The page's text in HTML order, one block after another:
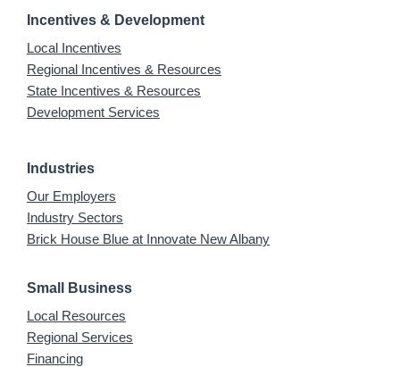
Incentives & Development
Local Incentives
Regional Incentives & Resources
State Incentives & Resources
Development Services
Industries
Our Employers
Industry Sectors
Brick House Blue at Innovate New Albany
Small Business
Local Resources
Regional Services
Financing